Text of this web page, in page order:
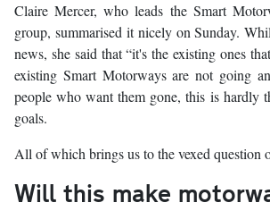
Claire Mercer, who leads the Smart
group, summarised it nicely on Sunday.
news, she said that “it's the existing ones
existing Smart Motorways are not going
people who want them gone, this is hardly
goals.
All of which brings us to the vexed question
Will this make